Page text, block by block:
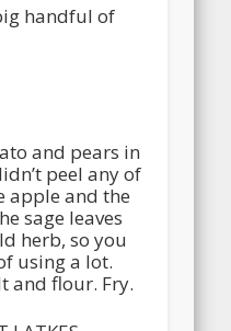
handful of
and pears in
peel any of
apple and the
sage leaves
herb, so you
using a lot.
and flour. Fry.